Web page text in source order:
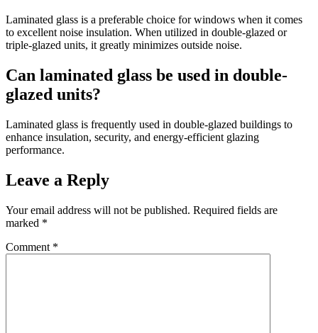
Laminated glass is a preferable choice for windows when it comes
to excellent noise insulation. When utilized in double-glazed or
triple-glazed units, it greatly minimizes outside noise.
Can laminated glass be used in double-
glazed units?
Laminated glass is frequently used in double-glazed buildings to
enhance insulation, security, and energy-efficient glazing
performance.
Leave a Reply
Your email address will not be published. Required fields are
marked *
Comment *